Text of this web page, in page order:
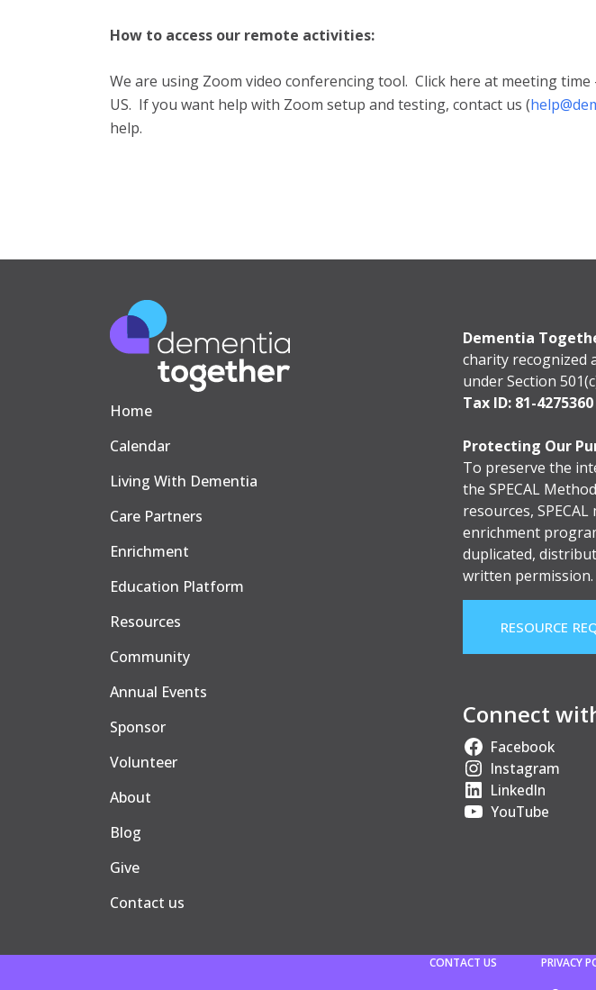
How to access our remote activities:
We are using Zoom video conferencing tool. Click here at meeting time
US. If you want help with Zoom setup and testing, contact us (
help.
Home
Calendar
Living With Dementia
Care Partners
Enrichment
Education Platform
Resources
Community
Annual Events
Sponsor
Volunteer
About
Blog
Give
Contact us
Dementia
charity recognized
under Section
Tax ID: 81-4275360
Protecting Our
To preserve the
the SPECAL
resources,
enrichment
duplicated,
written permission.
RESOURCE
Connect
Facebook
Instagram
LinkedIn
YouTube
CONTACT US PRIVACY